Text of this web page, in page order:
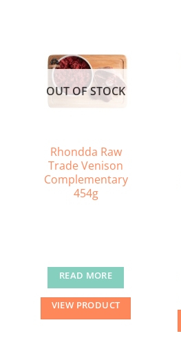
OUT OF STOCK
Rhondda Raw
Trade Venison
Complementary
454g
READ MORE
VIEW PRODUCT